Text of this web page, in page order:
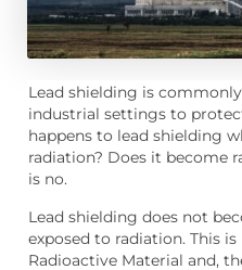
Lead shielding is
industrial settings to
happens to lead shielding
radiation? Does it become
is no.
Lead shielding does not
exposed to radiation. This is
Radioactive Material and,